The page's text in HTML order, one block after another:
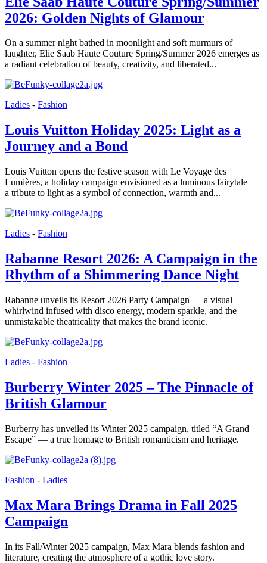
2026: Golden Nights of Glamour
On a summer night bathed in moonlight and soft murmurs of
laughter, Elie Saab Haute Couture Spring/Summer 2026 emerges as
a radiant celebration of beauty, creativity, and liberated...
Ladies - Fashion
Louis Vuitton Holiday 2025: Light as a
Journey and a Bond
Louis Vuitton opens the festive season with Le Voyage des
Lumières, a holiday campaign envisioned as a luminous fairytale —
a tribute to light as a symbol of connection, warmth and...
Ladies - Fashion
Rabanne Resort 2026: A Campaign in the
Rhythm of a Shimmering Dance Night
Rabanne unveils its Resort 2026 Party Campaign — a visual
whirlwind infused with disco energy, modern sparkle, and the
unmistakable theatricality that makes the brand iconic.
Ladies - Fashion
Burberry Winter 2025 – The Pinnacle of
British Glamour
Burberry has unveiled its Winter 2025 campaign, titled “A Grand
Escape” — a true homage to British romanticism and heritage.
Fashion - Ladies
Max Mara Brings Drama in Fall 2025
Campaign
In its Fall/Winter 2025 campaign, Max Mara blends fashion and
literature, creating the atmosphere of a gothic love story.